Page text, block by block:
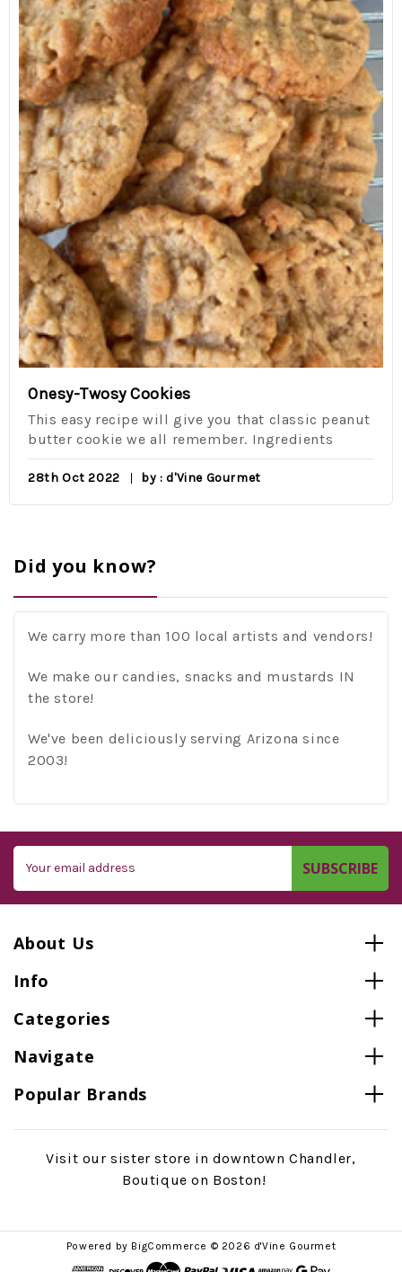
Onesy-Twosy Cookies
This easy recipe will give you that classic peanut
butter cookie we all remember. Ingredients
28th Oct 2022 by : d'Vine Gourmet
Did you know?
We carry more than 100 local artists and vendors!
We make our candies, snacks and mustards IN
the store!
We've been deliciously serving Arizona since
2003!
Address
About Us
Info
Categories
Navigate
Popular Brands
Visit our sister store in downtown Chandler,
Boutique on Boston!
Powered by BigCommerce © 2026 d'Vine Gourmet